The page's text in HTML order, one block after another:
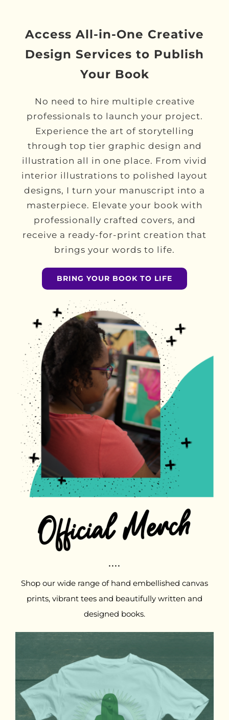
Access All-in-One Creative
Design Services to Publish
Your Book
No need to hire multiple creative
professionals to launch your project.
Experience the art of storytelling
through top tier graphic design and
illustration all in one place. From vivid
interior illustrations to polished layout
designs, I turn your manuscript into a
masterpiece. Elevate your book with
professionally crafted covers, and
receive a ready-for-print creation that
brings your words to life.
BRING YOUR BOOK TO LIFE
....
Shop our wide range of hand embellished canvas
prints, vibrant tees and beautifully written and
designed books.